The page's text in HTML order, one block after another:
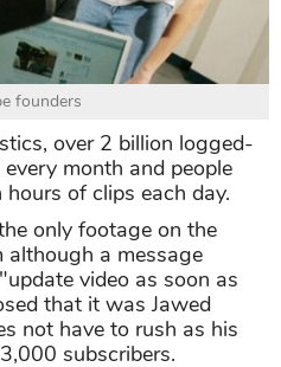
founders
over 2 billion logged-
month and people
of clips each day.
only footage on the
although a message
video as soon as
that it was Jawed
not have to rush as his
subscribers.